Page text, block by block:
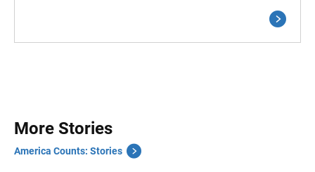
More Stories
America Counts: Stories